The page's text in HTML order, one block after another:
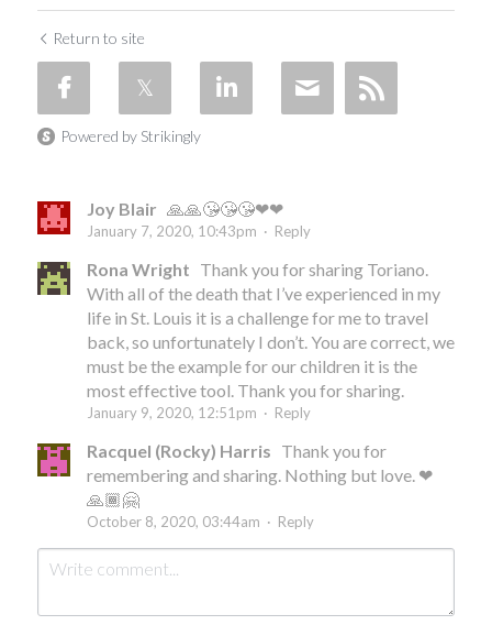
Return to site
Powered by Strikingly
Joy Blair 🙏🙏😘😘😘❤❤
January 7, 2020, 10:43pm · Reply
Rona Wright Thank you for sharing Toriano.
With all of the death that I’ve experienced in my
life in St. Louis it is a challenge for me to travel
back, so unfortunately I don’t. You are correct, we
must be the example for our children it is the
most effective tool. Thank you for sharing.
January 9, 2020, 12:51pm · Reply
Racquel (Rocky) Harris Thank you for
remembering and sharing. Nothing but love. ❤
🙏🏾🤗
October 8, 2020, 03:44am · Reply